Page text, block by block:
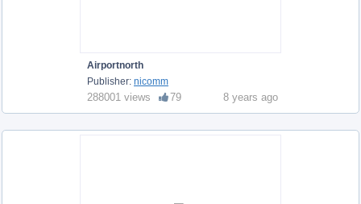
Airportnorth
Publisher: nicomm
288001 views 79 8 years ago